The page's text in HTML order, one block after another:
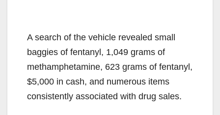
A search of the vehicle revealed small
baggies of fentanyl, 1,049 grams of
methamphetamine, 623 grams of fentanyl,
$5,000 in cash, and numerous items
consistently associated with drug sales.